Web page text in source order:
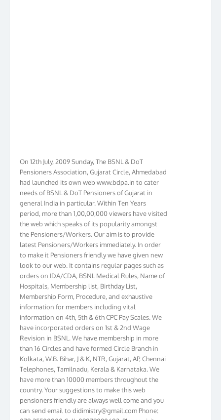
Pensioners Association, Gujarat Circle, Ahmedabad
had launched its own web www.bdpa.in to cater
needs of BSNL & DoT Pensioners of Gujarat in
general India in particular. Within Ten Years
period, more than 1,00,00,000 viewers have visited
the web which speaks of its popularity amongst
the Pensioners/Workers. Our aim is to provide
latest Pensioners/Workers immediately. In order
to make it Pensioners friendly we have given new
look to our web. It contains regular pages such as
orders on IDA/CDA, BSNL Medical Rules, Name of
Hospitals, Membership list, Birthday List,
Membership Form, Procedure, and exhaustive
information for members including vital
information on 4th, 5th & 6th CPC Pay Scales. We
have incorporated orders on 1st & 2nd Wage
Revision in BSNL. We have membership in more
than 16 Circles and have formed Circle Branch in
Kolkata, W.B. Bihar, J & K, NTR, Gujarat, AP, Chennai
Telephones, Tamilnadu, Kerala & Karnataka. We
have more than 10000 members throughout the
country. Your suggestions to make this web
pensioners friendly are always well come and you
can send email todidimistry@gmail.comPhone:
079-25500800 Cell: 09879090682. Please visit